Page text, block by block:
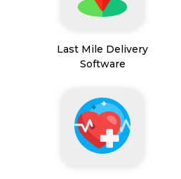
Last Mile Delivery
Software